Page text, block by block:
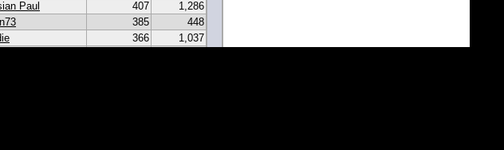
Paul
407
1,286
385
448
366
1,037